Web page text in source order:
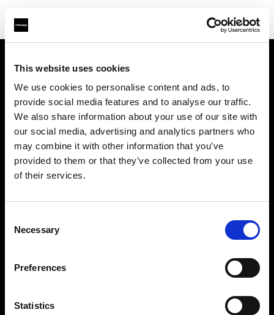
This website uses cookies
We use cookies to personalise content and ads, to
provide social media features and to analyse our traffic.
We also share information about your use of our site with
our social media, advertising and analytics partners who
may combine it with other information that you’ve
provided to them or that they’ve collected from your use
of their services.
Selection
Necessary
Preferences
Statistics
お問い合わせ
採用情報
Share the Light